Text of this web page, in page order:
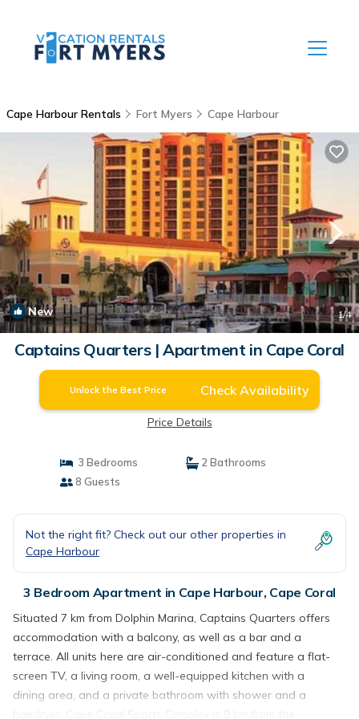
Cape Harbour Rentals Fort Myers Cape Harbour
New 1/4
Captains Quarters | Apartment in Cape Coral
Unlock the Best Price Check Availability
Price Details
3 Bedrooms
2 Bathrooms
8 Guests
Not the right fit? Check out our other properties in
Cape Harbour
3 Bedroom Apartment in Cape Harbour, Cape Coral
Situated 7 km from Dolphin Marina, Captains Quarters offers
accommodation with a balcony, as well as a bar and a
terrace. All units here are air-conditioned and feature a flat-
screen TV, a living room, a well-equipped kitchen with a
dining area, and a private bathroom with shower and a
hairdryer. Cape Coral Sports Complex is 9 km from the